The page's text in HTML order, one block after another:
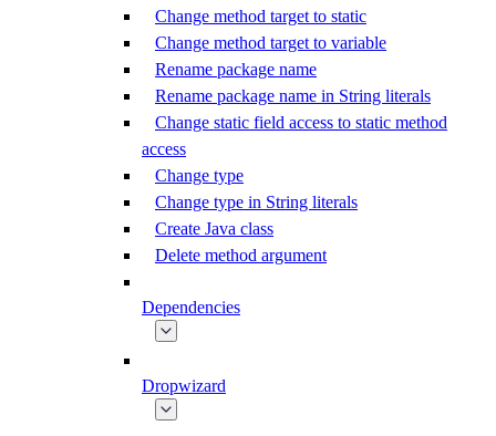
Change method target to static
Change method target to variable
Rename package name
Rename package name in String literals
Change static field access to static method
access
Change type
Change type in String literals
Create Java class
Delete method argument
Dependencies
Dropwizard